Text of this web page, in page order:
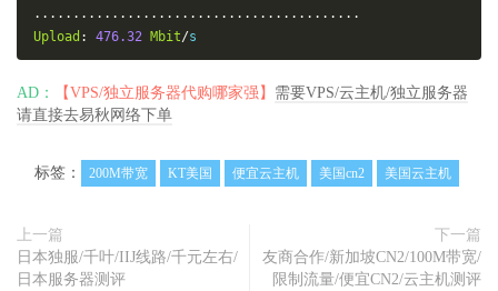
..........................................
Upload : 476.32 Mbit/s
AD： 【VPS/独立服务器代购哪家强】 需要VPS/云主机/独立服务器
请直接去易秋网络下单
标签： 200M带宽 KT美国 便宜云主机 美国cn2 美国云主机
上一篇
日本独服/千叶/IIJ线路/千元左右/
日本服务器测评
下一篇
友商合作/新加坡CN2/100M带宽/
限制流量/便宜CN2/云主机测评